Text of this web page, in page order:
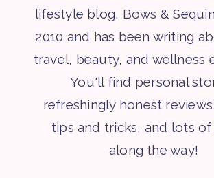
lifestyle blog, Bows &
2010 and has been writing
travel, beauty, and wellness
You'll find personal
refreshingly honest
tips and tricks, and lots of
along the way!